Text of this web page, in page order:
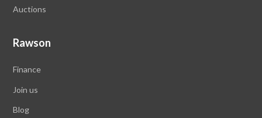
Auctions
Rawson
Finance
Join us
Blog